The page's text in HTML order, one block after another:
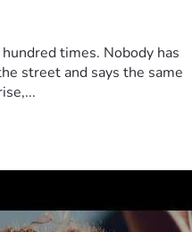
times. Nobody has
street and says the same